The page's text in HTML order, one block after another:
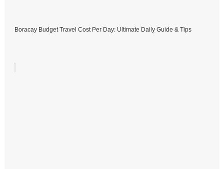
Boracay Budget Travel Cost Per Day: Ultimate Daily Guide & Tips